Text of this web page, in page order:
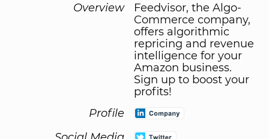
Overview
Feedvisor, the Algo-
Commerce company,
offers algorithmic
repricing and revenue
intelligence for your
Amazon business.
Sign up to boost your
profits!
Profile